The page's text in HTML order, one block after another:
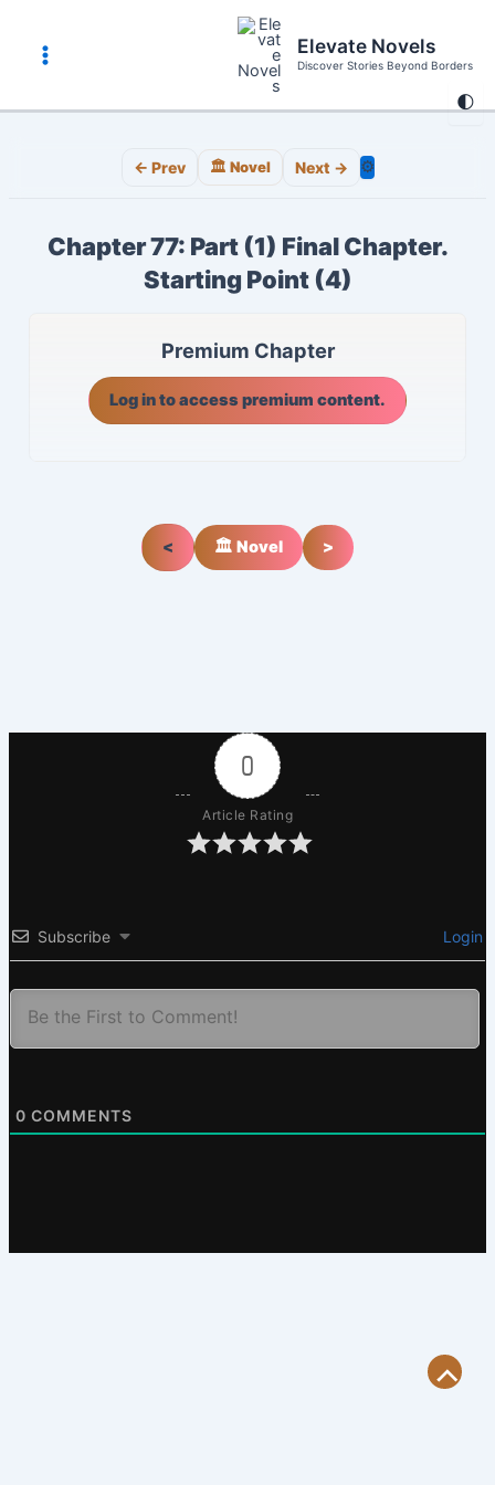
content
🌓
Main
Menu
Elevate Novels
Discover Stories Beyond Borders
← Prev 🏛️ Novel Next → ⚙️
Chapter 77: Part (1) Final Chapter.
Starting Point (4)
Premium Chapter
Log in to access premium content.
< 🏛️ Novel >
0
Article Rating
Subscribe Login
0 COMMENTS
Scroll